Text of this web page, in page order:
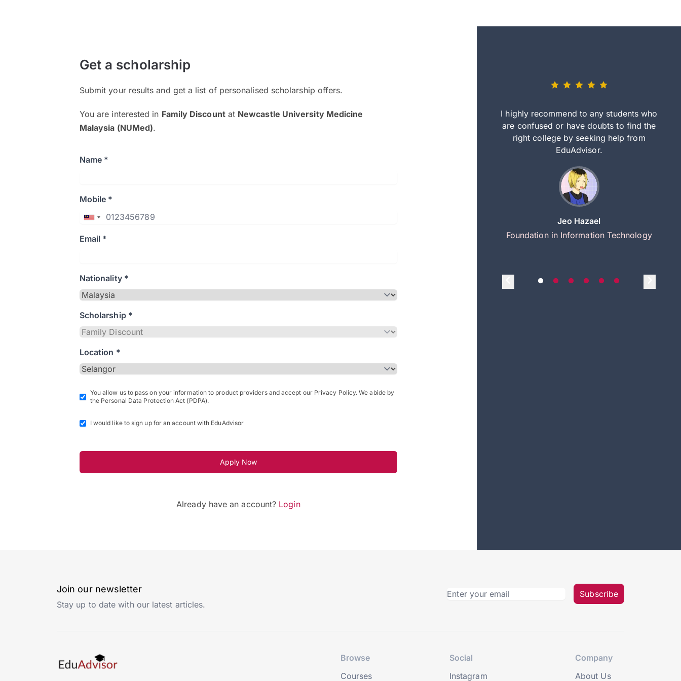
Get a scholarship
Submit your results and get a list of personalised scholarship offers.
You are interested in Family Discountat Newcastle University Medicine
Malaysia (NUMed).
Name *
Mobile *
Email *
Nationality *
Scholarship *
Location *
You allow us to pass on your information to product providers and accept our Privacy Policy. We abide by
the Personal Data Protection Act (PDPA).
I would like to sign up for an account with EduAdvisor
Apply Now
Already have an account? Login
The EduAdvisor advisor was really nice
I highly recommend to any students who
are confused or have doubts to find the
right college by seeking help from
EduAdvisor.
Jeo Hazael
Foundation in Information Technology
Join our newsletter
Stay up to date with our latest articles.
Subscribe
Browse
Courses
Social
Instagram
Company
About Us